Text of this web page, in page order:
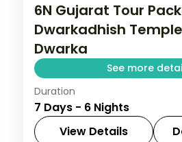
6N Gujarat Tour
Dwarkadhish
Dwarka
See more
6 nights across Dwarka,
Ahmedabad taking in
Temple, Bet Dwarka,
Duration
7 Days - 6 Nights
View Details